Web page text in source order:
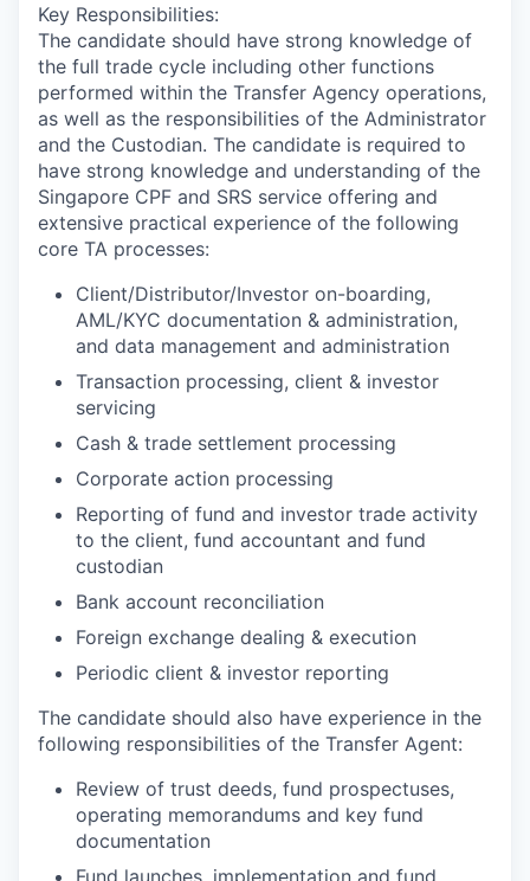
Key Responsibilities:
The candidate should have strong knowledge of
the full trade cycle including other functions
performed within the Transfer Agency operations,
as well as the responsibilities of the Administrator
and the Custodian. The candidate is required to
have strong knowledge and understanding of the
Singapore CPF and SRS service offering and
extensive practical experience of the following
core TA processes:
Client/Distributor/Investor on-boarding,
AML/KYC documentation & administration,
and data management and administration
Transaction processing, client & investor
servicing
Cash & trade settlement processing
Corporate action processing
Reporting of fund and investor trade activity
to the client, fund accountant and fund
custodian
Bank account reconciliation
Foreign exchange dealing & execution
Periodic client & investor reporting
The candidate should also have experience in the
following responsibilities of the Transfer Agent:
Review of trust deeds, fund prospectuses,
operating memorandums and key fund
documentation
Fund launches, implementation and fund